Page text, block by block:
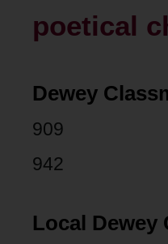
poetical
Dewey
909
942
Local Dewey